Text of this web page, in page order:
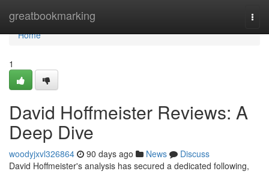
greatbookmarking
Home
Home
1
David Hoffmeister Reviews: A
Deep Dive
woodyjxvl326864 90 days ago News
Discuss
David Hoffmeister's analysis has secured a dedicated following,